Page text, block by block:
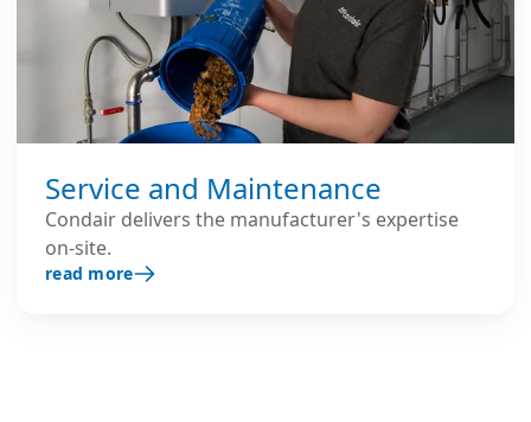
Service and Maintenance
Condair delivers the manufacturer's expertise
on-site.
read more